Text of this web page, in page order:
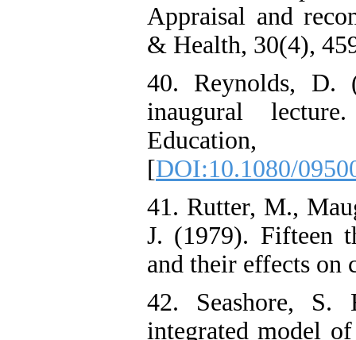
Appraisal and
& Health, 30(4),
40. Reynolds, D.
inaugural
[DOI:10.1080/
41. Rutter, M.,
J. (1979). Fifteen
and their effects on
42. Seashore,
integrated model